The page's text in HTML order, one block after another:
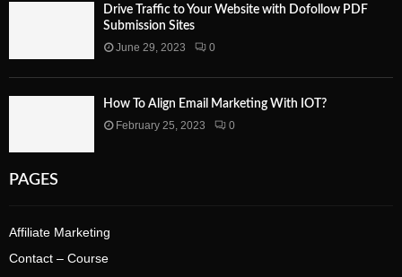
Drive Traffic to Your Website with Dofollow PDF
Submission Sites
June 29, 2023
0
How To Align Email Marketing With IOT?
February 25, 2023
0
PAGES
Affiliate Marketing
Contact – Course